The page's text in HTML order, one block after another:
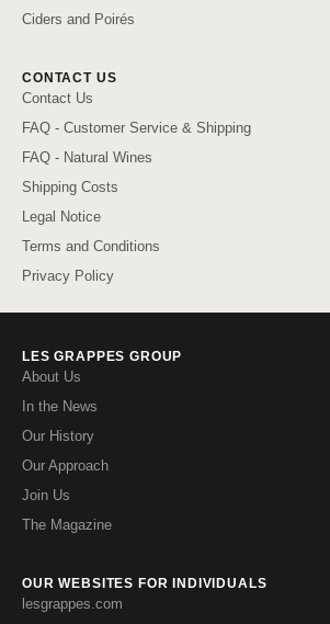
Ciders and Poirés
CONTACT US
Contact Us
FAQ - Customer Service & Shipping
FAQ - Natural Wines
Shipping Costs
Legal Notice
Terms and Conditions
Privacy Policy
LES GRAPPES GROUP
About Us
In the News
Our History
Our Approach
Join Us
The Magazine
OUR WEBSITES FOR INDIVIDUALS
lesgrappes.com